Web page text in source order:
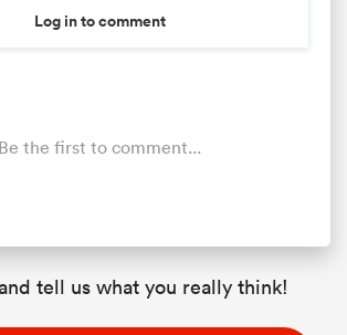
Log in to comment
Be the first to comment...
tell us what you really think!